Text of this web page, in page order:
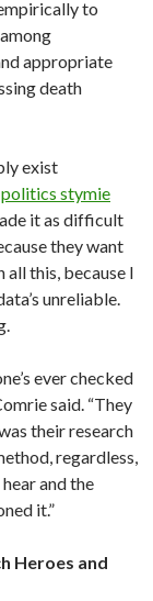
to
appropriate
death
exist
politics stymie
it as difficult
they want
all this, because I
unreliable.
ever checked
said. “They
their research
regardless,
and the
it.”
Heroes and